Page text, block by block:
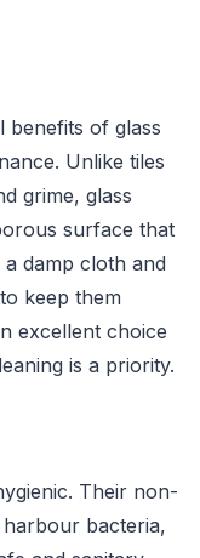
benefits of glass
Unlike tiles
grime, glass
surface that
damp cloth and
keep them
excellent choice
is a priority.
Their non-
bacteria,